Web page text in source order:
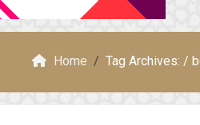
Home Tag Archives: /